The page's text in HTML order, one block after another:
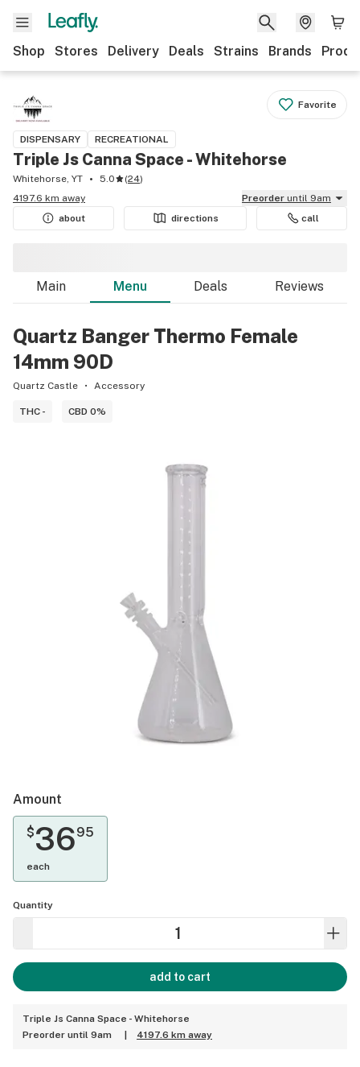
Shop Stores Delivery Deals Strains Brands
Favorite
DISPENSARY RECREATIONAL
Triple Js Canna Space - Whitehorse
Whitehorse, YT 5.0 (24)
4197.6 km away
Preorder until 9am
about
directions call
Main Menu Deals Reviews
Quartz Banger Thermo Female
14mm 90D
Quartz Castle Accessory
THC - CBD 0%
Amount
$3695
each
Quantity
add to cart
Triple Js Canna Space - Whitehorse
Preorder until 9am
4197.6 km away